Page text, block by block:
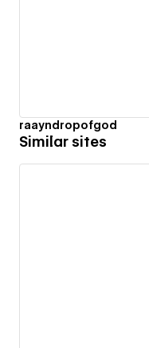
raayndropofgod
Similar sites